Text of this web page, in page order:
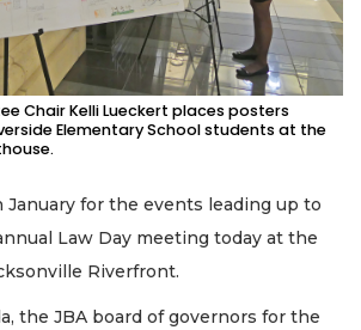
Chair Kelli Lueckert places posters
Elementary School students at the
January for the events leading up to
Law Day meeting today at the
Riverfront.
the JBA board of governors for the